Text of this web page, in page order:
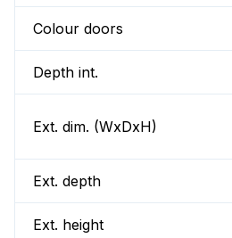
Colour doors
Depth int.
Ext. dim. (WxDxH)
Ext. depth
Ext. height